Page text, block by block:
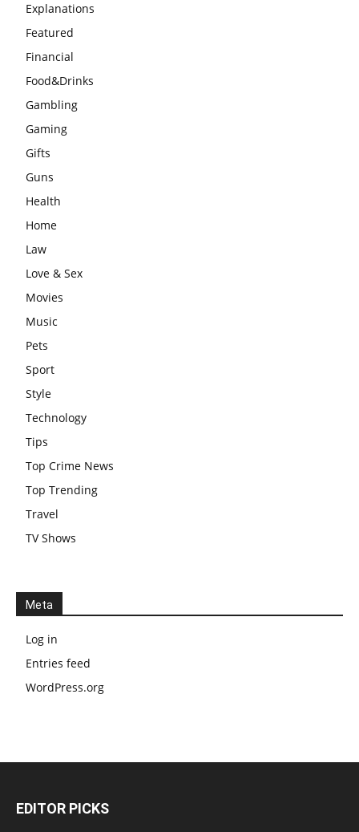
Explanations
Featured
Financial
Food&Drinks
Gambling
Gaming
Gifts
Guns
Health
Home
Law
Love & Sex
Movies
Music
Pets
Sport
Style
Technology
Tips
Top Crime News
Top Trending
Travel
TV Shows
Meta
Log in
Entries feed
WordPress.org
EDITOR PICKS